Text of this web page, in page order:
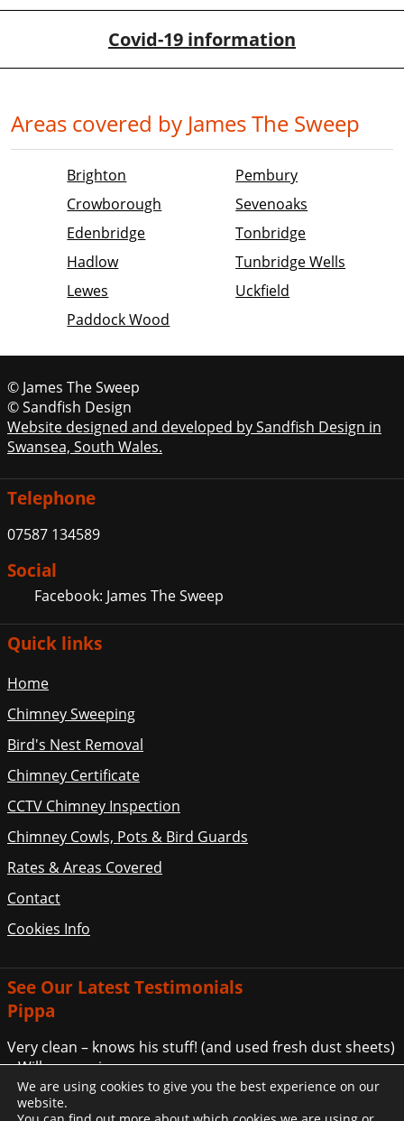
Covid-19 information
Areas covered by James The Sweep
Brighton
Crowborough
Edenbridge
Hadlow
Lewes
Paddock Wood
Pembury
Sevenoaks
Tonbridge
Tunbridge Wells
Uckfield
© James The Sweep
© Sandfish Design
Website designed and developed by Sandfish Design in
Swansea, South Wales.
Telephone
07587 134589
Social
Facebook: James The Sweep
Quick links
Home
Chimney Sweeping
Bird's Nest Removal
Chimney Certificate
CCTV Chimney Inspection
Chimney Cowls, Pots & Bird Guards
Rates & Areas Covered
Contact
Cookies Info
See Our Latest Testimonials
Pippa
Very clean – knows his stuff! (and used fresh dust sheets)
– Will use again.
... More Customer Comments
We are using cookies to give you the best experience on our
website.